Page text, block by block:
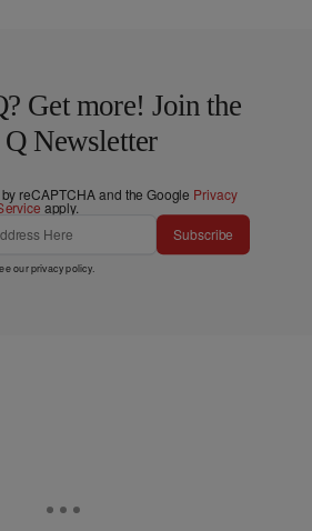
Get more! Join the
Q Newsletter
reCAPTCHA and the Google Privacy
apply.
Subscribe
ourprivacy policy.